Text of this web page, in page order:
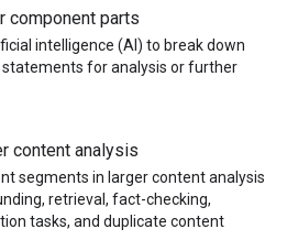
component parts
intelligence (AI) to break down
for analysis or further
content analysis
segments in larger content analysis
retrieval, fact-checking,
tasks, and duplicate content